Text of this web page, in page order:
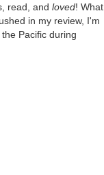
read, and loved! What
in my review, I'm
Pacific during